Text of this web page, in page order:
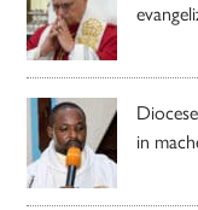
in